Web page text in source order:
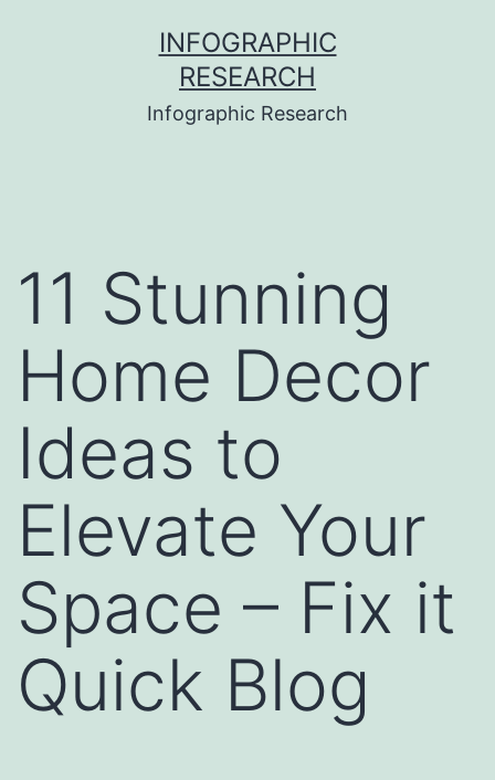
INFOGRAPHIC
RESEARCH
Infographic Research
11 Stunning
Home Decor
Ideas to
Elevate Your
Space – Fix it
Quick Blog